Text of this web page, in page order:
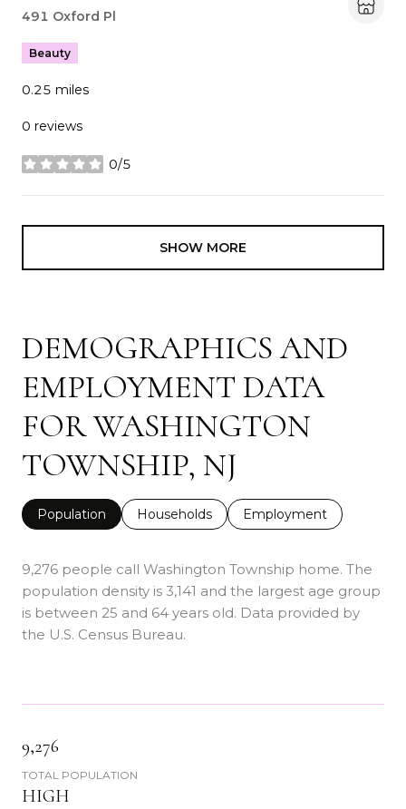
Search
491 Oxford Pl
Beauty
0.25 miles
0 reviews
0/5
stars
SHOW MORE
DEMOGRAPHICS AND
EMPLOYMENT DATA
FOR WASHINGTON
TOWNSHIP, NJ
Population Households Employment
9,276 people call Washington Township home. The
population density is 3,141 and the largest age group
is between 25 and 64 years old. Data provided by
the U.S. Census Bureau.
9,276
TOTAL POPULATION
HIGH